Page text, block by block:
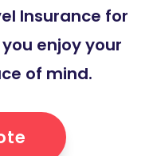
Insurance for
enjoy your
of mind.